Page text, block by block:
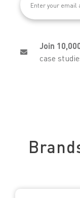
Join
case